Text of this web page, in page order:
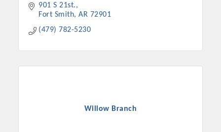
901 S 21st.
Fort Smith AR 72901
(479) 782-5230
Willow Branch